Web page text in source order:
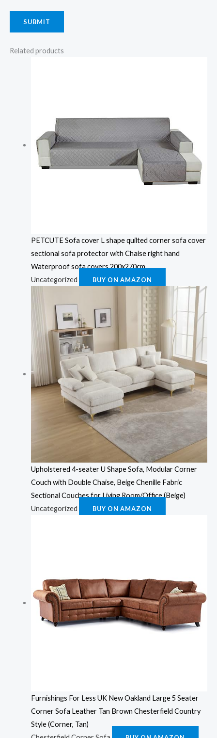
Related products
PETCUTE Sofa cover L shape quilted corner sofa cover
sectional sofa protector with Chaise right hand
Waterproof sofa covers 200x270cm
Uncategorized
BUY ON AMAZON
Upholstered 4-seater U Shape Sofa, Modular Corner
Couch with Double Chaise, Beige Chenille Fabric
Sectional Couches for Living Room/Office (Beige)
Uncategorized
BUY ON AMAZON
Furnishings For Less UK New Oakland Large 5 Seater
Corner Sofa Leather Tan Brown Chesterfield Country
Style (Corner, Tan)